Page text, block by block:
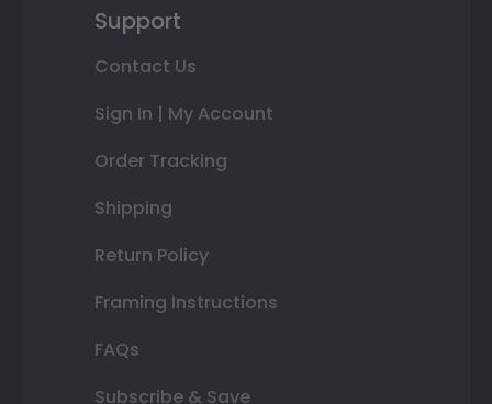
Support
Contact Us
Sign In | My Account
Order Tracking
Shipping
Return Policy
Framing Instructions
FAQs
Subscribe & Save